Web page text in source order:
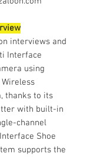
interviews and
Interface
using
Wireless
thanks to its
with built-in
channel
Shoe
supports the